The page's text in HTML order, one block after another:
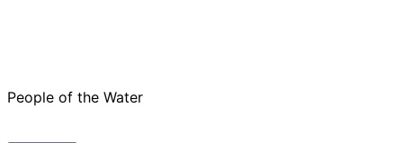
People of the Water